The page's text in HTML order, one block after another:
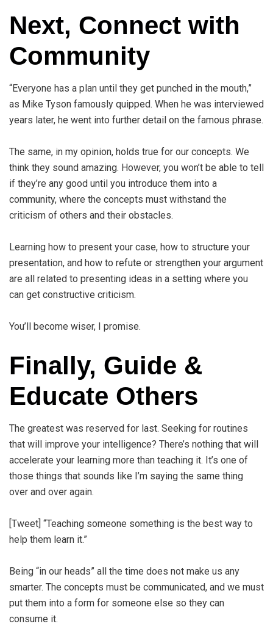
Next, Connect with
Community
“Everyone has a plan until they get punched in the mouth,”
as Mike Tyson famously quipped. When he was interviewed
years later, he went into further detail on the famous phrase.
The same, in my opinion, holds true for our concepts. We
think they sound amazing. However, you won’t be able to tell
if they’re any good until you introduce them into a
community, where the concepts must withstand the
criticism of others and their obstacles.
Learning how to present your case, how to structure your
presentation, and how to refute or strengthen your argument
are all related to presenting ideas in a setting where you
can get constructive criticism.
You’ll become wiser, I promise.
Finally, Guide &
Educate Others
The greatest was reserved for last. Seeking for routines
that will improve your intelligence? There’s nothing that will
accelerate your learning more than teaching it. It’s one of
those things that sounds like I’m saying the same thing
over and over again.
[Tweet] “Teaching someone something is the best way to
help them learn it.”
Being “in our heads” all the time does not make us any
smarter. The concepts must be communicated, and we must
put them into a form for someone else so they can
consume it.